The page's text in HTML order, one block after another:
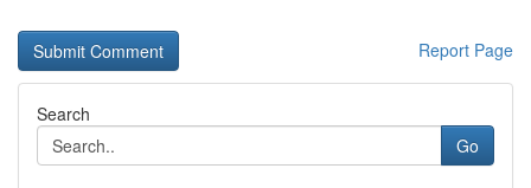
Report Page
Search
Go